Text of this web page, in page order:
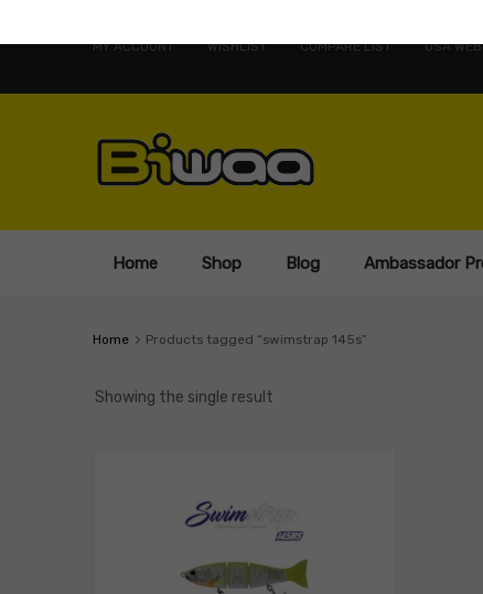
MY ACCOUNT WISHLIST COMPARE LIST USA
Home Shop Blog Ambassador
Home Products tagged “swimstrap 145s”
Showing the single result